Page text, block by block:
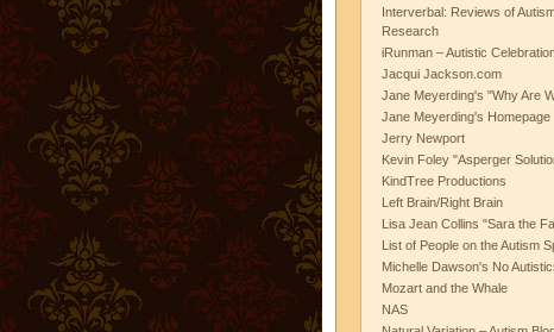
Interverbal: Reviews of
Research
iRunman – Autistic
Jacqui Jackson.com
Jane Meyerding's "Why Are
Jane Meyerding's Homepage
Jerry Newport
Kevin Foley "Asperger
KindTree Productions
Left Brain/Right Brain
Lisa Jean Collins "Sara the
List of People on the Autism
Michelle Dawson's No
Mozart and the Whale
NAS